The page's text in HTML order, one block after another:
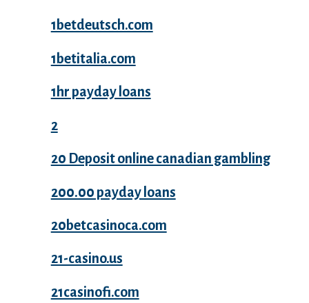
1betdeutsch.com
1betitalia.com
1hr payday loans
2
20 Deposit online canadian gambling
200.00 payday loans
20betcasinoca.com
21-casino.us
21casinofi.com